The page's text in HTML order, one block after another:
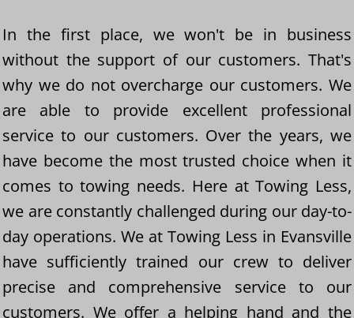
In the first place, we won't be in business
without the support of our customers. That's
why we do not overcharge our customers. We
are able to provide excellent professional
service to our customers. Over the years, we
have become the most trusted choice when it
comes to towing needs. Here at Towing Less,
we are constantly challenged during our day-to-
day operations. We at Towing Less in Evansville
have sufficiently trained our crew to deliver
precise and comprehensive service to our
customers. We offer a helping hand and the